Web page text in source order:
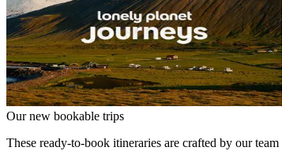
Our new bookable trips
These ready-to-book itineraries are crafted by our